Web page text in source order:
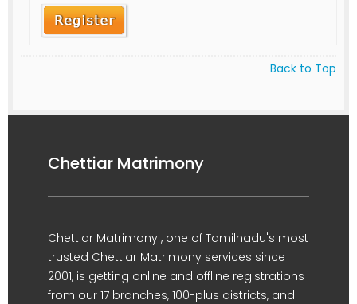
Back to Top
Chettiar Matrimony
Chettiar Matrimony , one of Tamilnadu's most
trusted Chettiar Matrimony services since
2001, is getting online and offline registrations
from our 17 branches, 100-plus districts, and